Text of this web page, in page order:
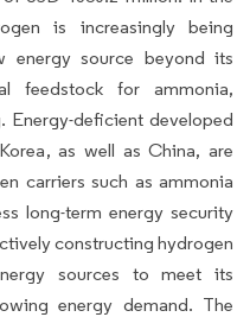
is increasingly being
energy source beyond its
feedstock for ammonia,
Energy-deficient developed
as well as China, are
carriers such as ammonia
long-term energy security
constructing hydrogen
sources to meet its
energy demand. The